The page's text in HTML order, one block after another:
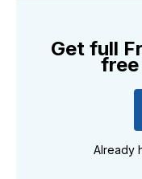
Get full
Already